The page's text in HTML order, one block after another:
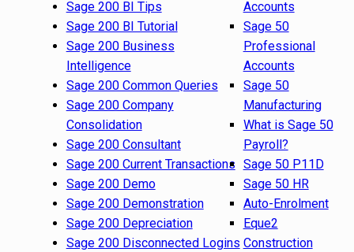
Sage 200 BI Tips
Sage 200 BI Tutorial
Sage 200 Business
Intelligence
Sage 200 Common Queries
Sage 200 Company
Consolidation
Sage 200 Consultant
Sage 200 Current Transactions
Sage 200 Demo
Sage 200 Demonstration
Sage 200 Depreciation
Sage 200 Disconnected Logins
Accounts
Sage 50
Professional
Accounts
Sage 50
Manufacturing
What is Sage 50
Payroll?
Sage 50 P11D
Sage 50 HR
Auto-Enrolment
Eque2
Construction